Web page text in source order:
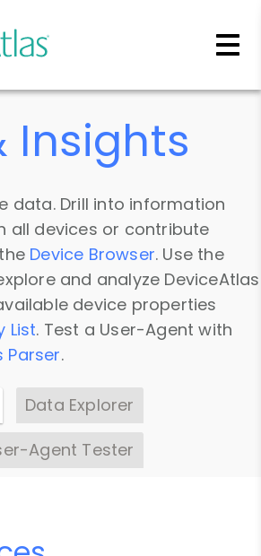
Insights
data. Drill into information
all devices or contribute
Device Browser. Use the
and analyze DeviceAtlas
device properties
List. Test a User-Agent with
Parser.
Data Explorer
Agent Tester